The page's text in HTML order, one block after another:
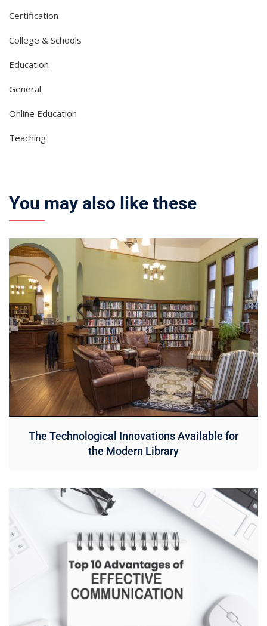
Certification
College & Schools
Education
General
Online Education
Teaching
You may also like these
The Technological Innovations Available for
the Modern Library